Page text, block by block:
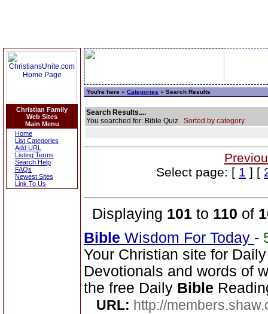
Christian Family
Web Sites
Main Menu
Home
List Categories
Add URL
Listing Terms
Search Help
FAQs
Newest Sites
Link To Us
You're here » Categories » Search Results
Search Results....
You searched for: Bible Quiz Sorted by category.
Select page: [ 1 ] [
Displaying 101 to 110 of
Bible Wisdom For Today -
Your Christian site for
Devotionals and words of
the free Daily Bible
URL: http://